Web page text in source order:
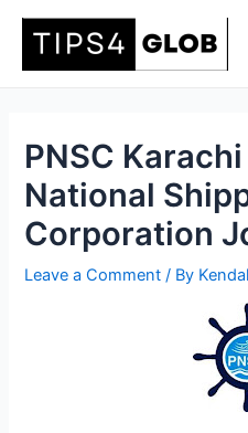
PNSC
National
Corporation
Leave a Comment / By